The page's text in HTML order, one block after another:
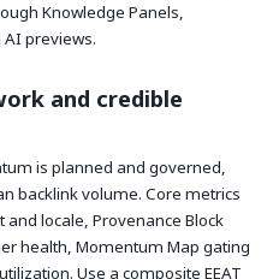
Knowledge Panels,
previews.
and credible
is planned and governed,
backlink volume. Core metrics
locale, Provenance Block
health, Momentum Map gating
Use a composite EEAT